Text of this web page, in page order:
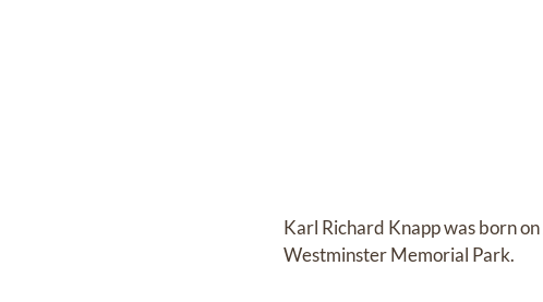
Karl Richard Knappwas born on
Westminster Memorial Park.